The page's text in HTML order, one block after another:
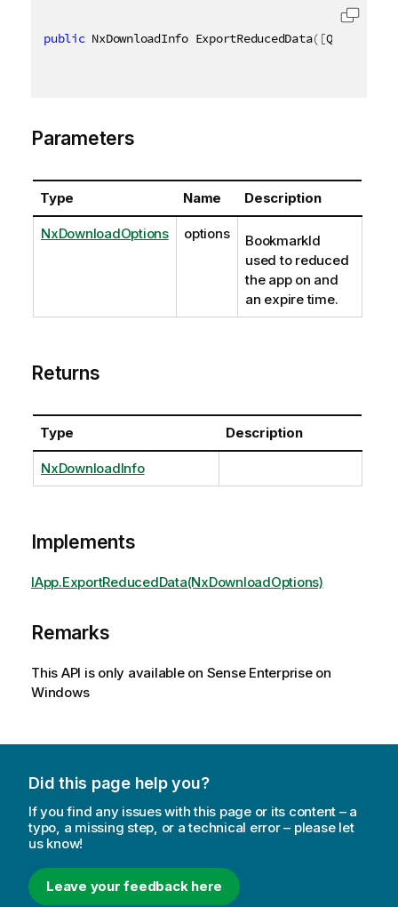
public NxDownloadInfo ExportReducedData( [QixName
Parameters
Type Name Description
NxDownloadOptions options
BookmarkId
used to reduced
the app on and
an expire time.
Returns
Type Description
NxDownloadInfo
Implements
IApp.ExportReducedData(NxDownloadOptions)
Remarks
This API is only available on Sense Enterprise on
Windows
Did this page help you?
If you find any issues with this page or its content – a
typo, a missing step, or a technical error – please let
us know!
Leave your feedback here